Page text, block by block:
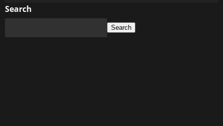
Search
Search